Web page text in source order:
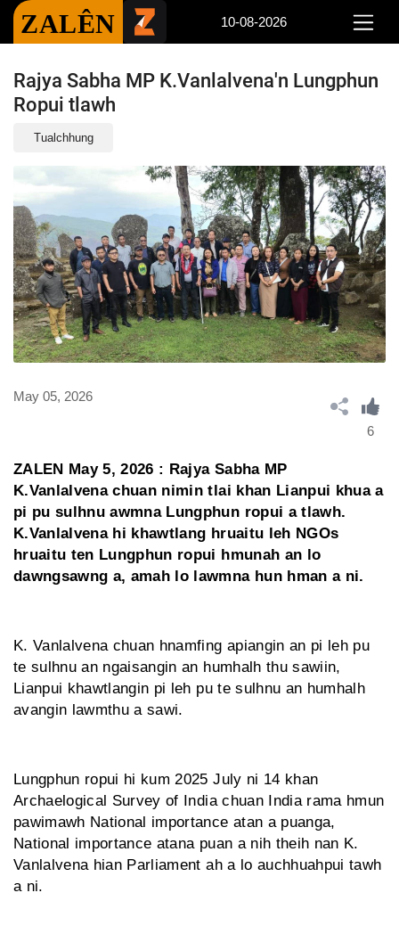
ZALÊN 10-08-2026
Rajya Sabha MP K.Vanlalvena'n Lungphun
Ropui tlawh
Tualchhung
May 05, 2026
6
ZALEN May 5, 2026 : Rajya Sabha MP
K.Vanlalvena chuan nimin tlai khan Lianpui khua a
pi pu sulhnu awmna Lungphun ropui a tlawh.
K.Vanlalvena hi khawtlang hruaitu leh NGOs
hruaitu ten Lungphun ropui hmunah an lo
dawngsawng a, amah lo lawmna hun hman a ni.
K. Vanlalvena chuan hnamfing apiangin an pi leh pu
te sulhnu an ngaisangin an humhalh thu sawiin,
Lianpui khawtlangin pi leh pu te sulhnu an humhalh
avangin lawmthu a sawi.
Lungphun ropui hi kum 2025 July ni 14 khan
Archaelogical Survey of India chuan India rama hmun
pawimawh National importance atan a puanga,
National importance atana puan a nih theih nan K.
Vanlalvena hian Parliament ah a lo auchhuahpui tawh
a ni.